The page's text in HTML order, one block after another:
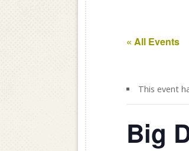
« All Events
This event
Big